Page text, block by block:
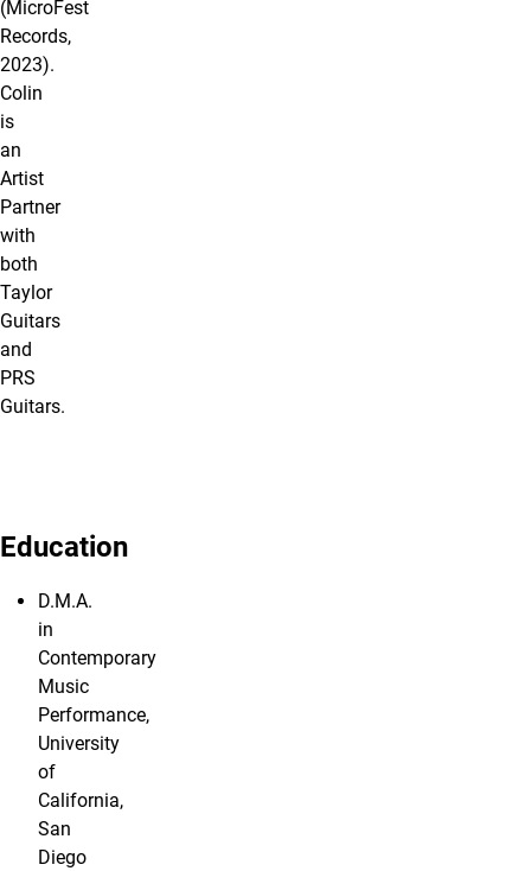
(MicroFest
Records,
2023).
Colin
is
an
Artist
Partner
with
both
Taylor
Guitars
and
PRS
Guitars.
Education
D.M.A.
in
Contemporary
Music
Performance,
University
of
California,
San
Diego